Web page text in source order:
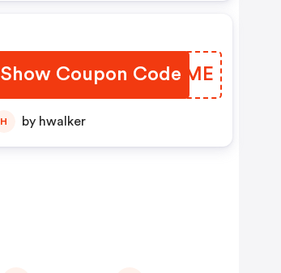
Show Coupon Code
ZIRYME
H by hwalker